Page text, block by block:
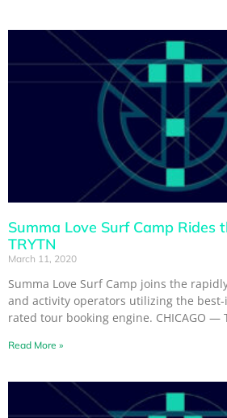
Summa Love Surf Camp Rides
TRYTN
March 11, 2020
Summa Love Surf Camp joins the
and activity operators utilizing the
rated tour booking engine. CHICAGO —
Read More »